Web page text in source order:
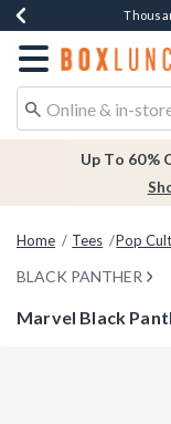
Earn $20Free
Redirect to
Up To 60%
Home Tees Pop
BLACK PANTHER
Marvel Black